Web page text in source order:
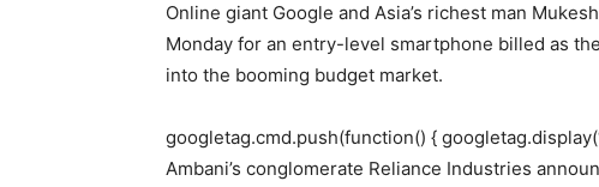
Online giant Google and Asia’s richest man
Monday for an entry-level smartphone billed as
into the booming budget market.
googletag.cmd.push(function() {
Ambani’s conglomerate Reliance Industries